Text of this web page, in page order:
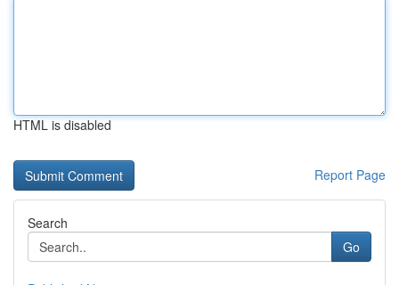
HTML is disabled
Report Page
Search
Go